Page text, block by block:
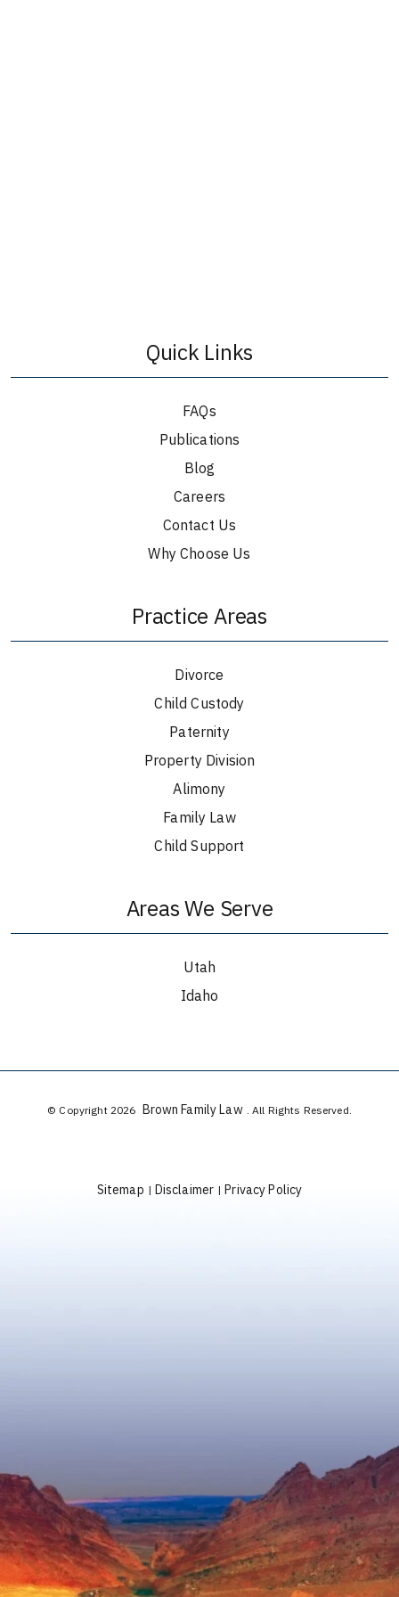
Quick Links
FAQs
Publications
Blog
Careers
Contact Us
Why Choose Us
Practice Areas
Divorce
Child Custody
Paternity
Property Division
Alimony
Family Law
Child Support
Areas We Serve
Utah
Idaho
© Copyright 2026 Brown Family Law . All Rights Reserved.
Sitemap | Disclaimer | Privacy Policy